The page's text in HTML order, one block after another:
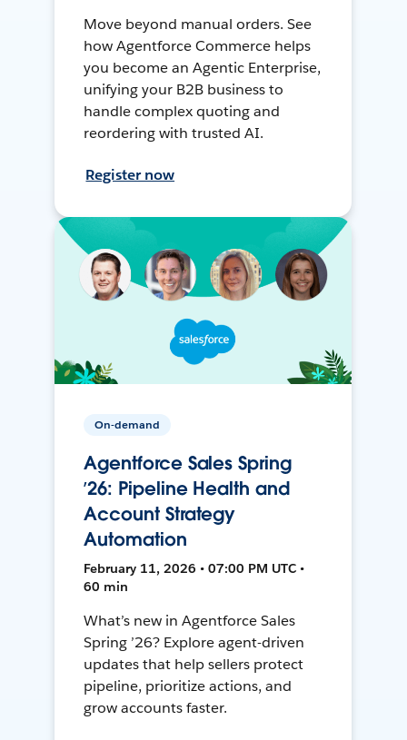
Move beyond manual orders. See
how Agentforce Commerce helps
you become an Agentic Enterprise,
unifying your B2B business to
handle complex quoting and
reordering with trusted AI.
Register now
On-demand
Agentforce Sales Spring
’26: Pipeline Health and
Account Strategy
Automation
February 11, 2026 • 07:00 PM UTC •
60 min
What’s new in Agentforce Sales
Spring ’26? Explore agent-driven
updates that help sellers protect
pipeline, prioritize actions, and
grow accounts faster.